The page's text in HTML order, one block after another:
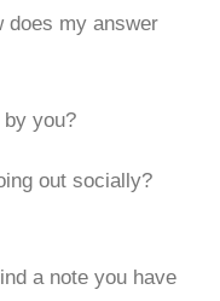
does my answer
you?
out socially?
a note you have